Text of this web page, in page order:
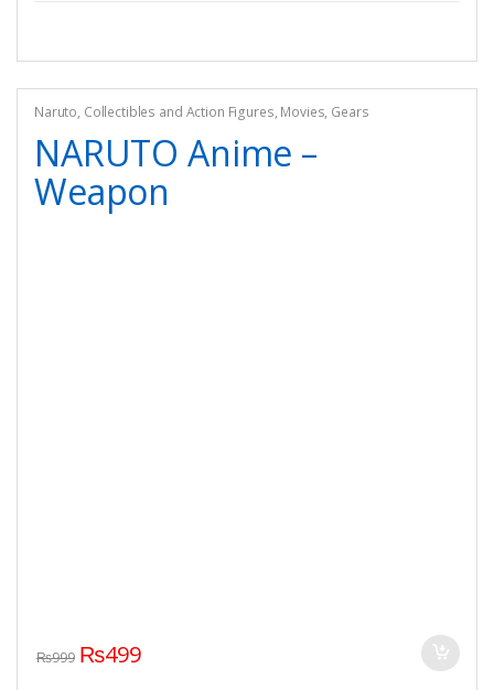
Naruto, Collectibles and Action Figures, Movies, Gears
NARUTO Anime –
Weapon
₨999 ₨499